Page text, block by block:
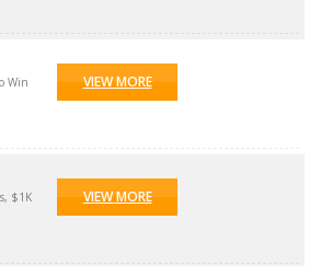
Win
VIEW MORE
$1K
VIEW MORE